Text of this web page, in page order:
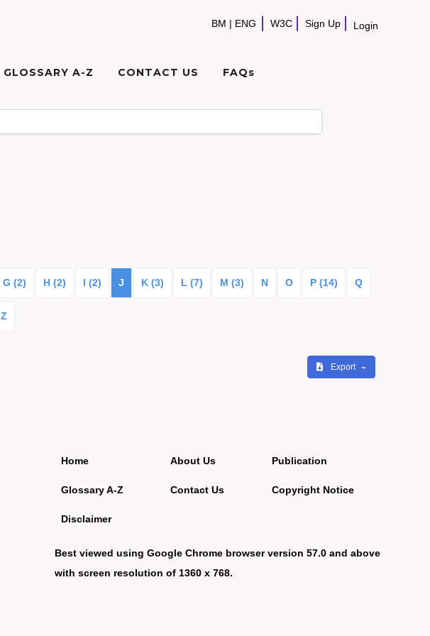
BM | ENG W3C Sign Up Login
GLOSSARY A-Z CONTACT US FAQs
G (2) H (2) I (2) J K (3) L (7) M (3) N O P (14) Q
Z
Export
Home
Glossary A-Z
Disclaimer
About Us
Contact Us
Publication
Copyright Notice
Best viewed using Google Chrome browser version 57.0 and above
with screen resolution of 1360 x 768.